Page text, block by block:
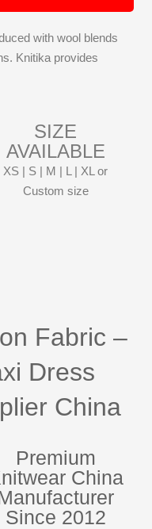
with wool blends
Knitika provides
SIZE
AVAILABLE
XS | S | M | L | XL or
Custom size
Fabric –
Dress
China
Premium
China
Since 2012